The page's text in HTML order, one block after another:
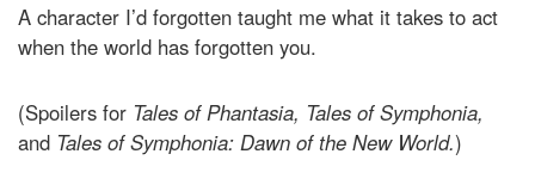
A character I’d forgotten taught me what it takes to act
when the world has forgotten you.
(Spoilers for Tales of Phantasia, Tales of Symphonia,
and Tales of Symphonia: Dawn of the New World.)